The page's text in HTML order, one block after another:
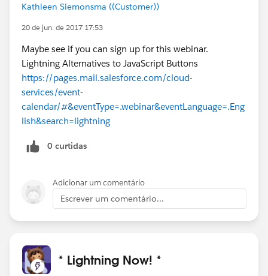
Kathleen Siemonsma ((Customer))
20 de jun. de 2017 17:53
Maybe see if you can sign up for this webinar.
Lightning Alternatives to JavaScript Buttons
https://pages.mail.salesforce.com/cloud-
services/event-
calendar/#&eventType=.webinar&eventLanguage=.Eng
lish&search=lightning
0 curtidas
Adicionar um comentário
Escrever um comentário...
* Lightning Now! *